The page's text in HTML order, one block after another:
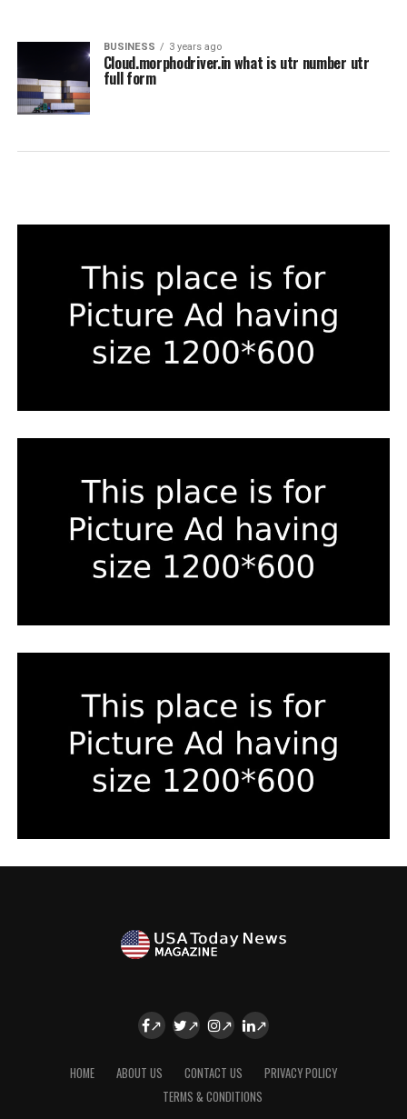
BUSINESS 3 years ago
Cloud.morphodriver.in what is utr number utr
full form
HOME ABOUT US CONTACT US
PRIVACY POLICY
TERMS & CONDITIONS